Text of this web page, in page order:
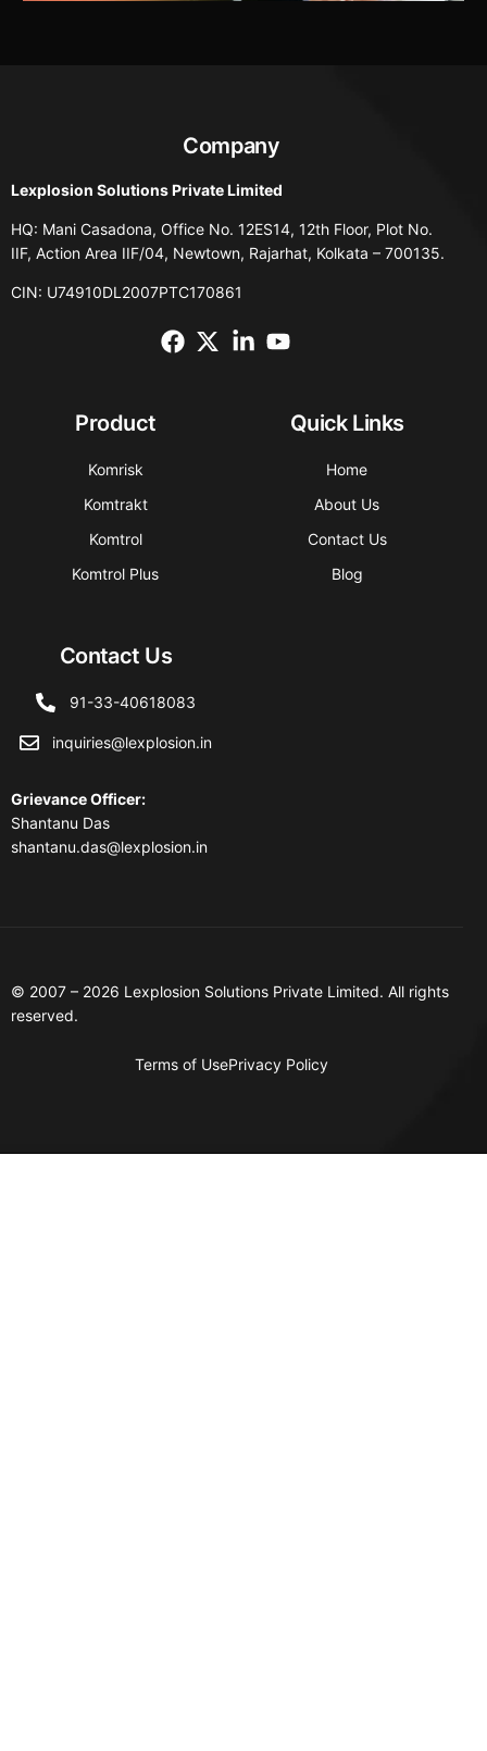
Company
Lexplosion Solutions Private Limited
HQ: Mani Casadona, Office No. 12ES14, 12th Floor, Plot No.
IIF, Action Area IIF/04, Newtown, Rajarhat, Kolkata – 700135.
CIN: U74910DL2007PTC170861
Product
Komrisk
Komtrakt
Komtrol
Komtrol Plus
Quick Links
Home
About Us
Contact Us
Blog
Contact Us
91-33-40618083
inquiries@lexplosion.in
Grievance Officer:
Shantanu Das
shantanu.das@lexplosion.in
© 2007 – 2026 Lexplosion Solutions Private Limited. All rights
reserved.
Terms of UsePrivacy Policy